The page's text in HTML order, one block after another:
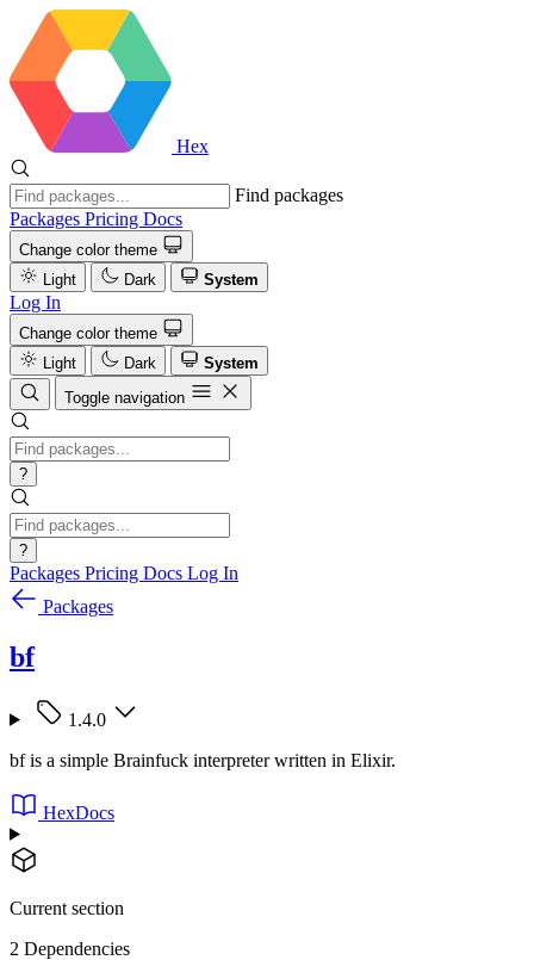
Hex
Find packages
Packages Pricing Docs
Change color theme
Light
Dark System
Log In
Change color theme
Light
Dark
System
Toggle navigation
?
?
Packages Pricing Docs Log In
Packages
bf
1.4.0
bf is a simple Brainfuck interpreter written in Elixir.
HexDocs
Current section
2 Dependencies